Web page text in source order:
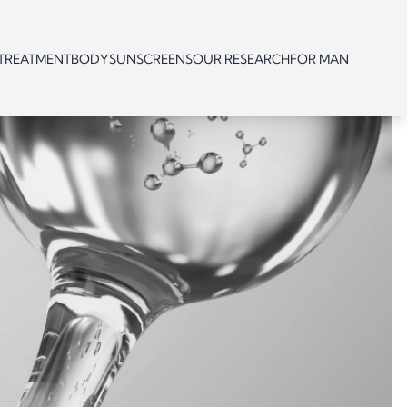
BODYSUNSCREENSOUR RESEARCHFOR MAN